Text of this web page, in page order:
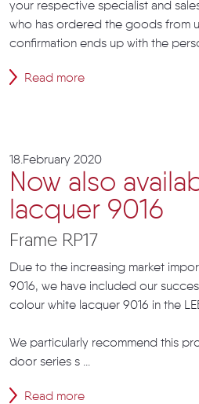
your respective specialist and
who has ordered the goods from
confirmation ends up with the
Read more
18.February 2020
Now also
lacquer 9016
Frame RP17
Due to the increasing market
9016, we have included our
colour white lacquer 9016 in the
We particularly recommend this
door series s ...
Read more